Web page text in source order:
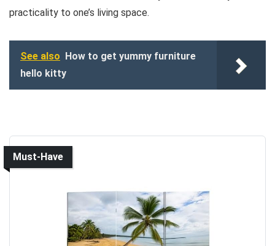
practicality to one’s living space.
See also How to get yummy furniture
hello kitty
Must-Have